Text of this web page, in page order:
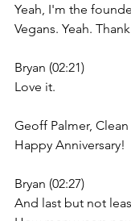
Yeah, I'm the
Vegans. Yeah.
Bryan (02:21)
Love it.
Geoff Palmer,
Happy Anniversary!
Bryan (02:27)
And last but not